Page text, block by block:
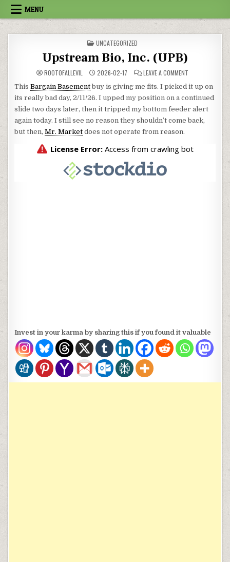
Skip to content
MENU
POSTED IN
UNCATEGORIZED
Upstream Bio, Inc. (UPB)
ROOTOFALLEVIL 2026-02-17 LEAVE A COMMENT
ThisBargain Basementbuy is giving me fits. I picked it up on
its really bad day, 2/11/26. I upped my position on a continued
slide two days later, then it tripped my bottom feeder alert
again today. I still see no reason they shouldn’t come back,
but then,Mr. Market does not operate from reason.
Invest in your karma by sharing this if you found it valuable